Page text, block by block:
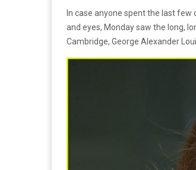
In case anyone spent the last
and eyes, Monday saw the long,
Cambridge, George Alexander